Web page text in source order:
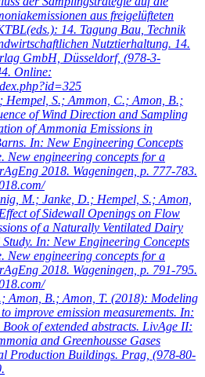
aus freigelüfteten
14. Tagung Bau, Technik
Nutztierhaltung. 14.
GmbH, Düsseldorf, (978-3-
Online:
Hempel, S.; Ammon, C.; Amon, B.;
of Wind Direction and Sampling
of Ammonia Emissions in
In: New Engineering Concepts
New engineering concepts for a
2018. Wageningen, p. 777-783.
M.; Janke, D.; Hempel, S.; Amon,
of Sidewall Openings on Flow
of a Naturally Ventilated Dairy
In: New Engineering Concepts
New engineering concepts for a
2018. Wageningen, p. 791-795.
Amon, B.; Amon, T. (2018): Modeling
improve emission measurements. In:
of extended abstracts. LivAge II:
and Greenhousse Gases
Production Buildings. Prag, (978-80-